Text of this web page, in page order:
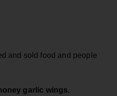
and sold food and people
garlic wings.